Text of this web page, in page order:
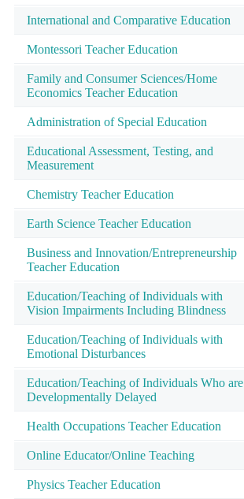
International and Comparative Education
Montessori Teacher Education
Family and Consumer Sciences/Home
Economics Teacher Education
Administration of Special Education
Educational Assessment, Testing, and
Measurement
Chemistry Teacher Education
Earth Science Teacher Education
Business and Innovation/Entrepreneurship
Teacher Education
Education/Teaching of Individuals with
Vision Impairments Including Blindness
Education/Teaching of Individuals with
Emotional Disturbances
Education/Teaching of Individuals Who are
Developmentally Delayed
Health Occupations Teacher Education
Online Educator/Online Teaching
Physics Teacher Education